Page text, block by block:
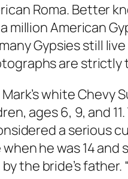
Roma. Better
million American
Gypsies still
are strictly
Mark’s white
ages 6, 9, and
a serious
he was 14
the bride’s father.